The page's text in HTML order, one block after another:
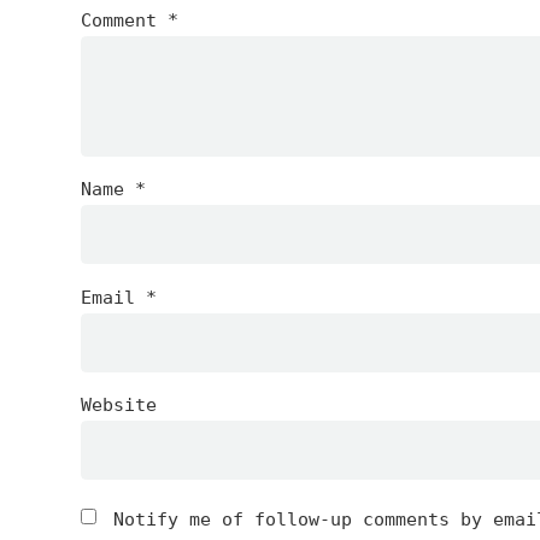
Comment *
Name *
Email *
Website
Notify me of follow-up comments by